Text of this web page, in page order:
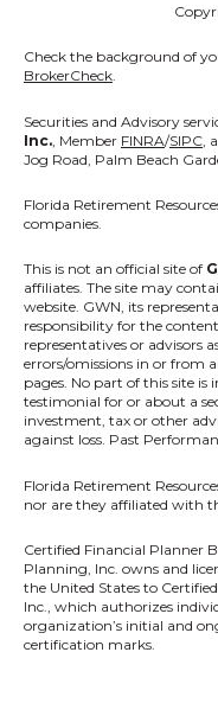
Check the background of
BrokerCheck.
Securities and Advisory
Inc. , Member FINRA/SIPC ,
Jog Road, Palm Beach
Florida Retirement
companies.
This is not an official site of
affiliates. The site may
website. GWN, its
responsibility for the
representatives or advisors
errors/omissions in or from
pages. No part of this site
testimonial for or about a
investment, tax or other
against loss. Past
Florida Retirement
nor are they affiliated with
Certified Financial Planner
Planning, Inc. owns and
the United States to
Inc., which authorizes
organization’s initial and
certification marks.